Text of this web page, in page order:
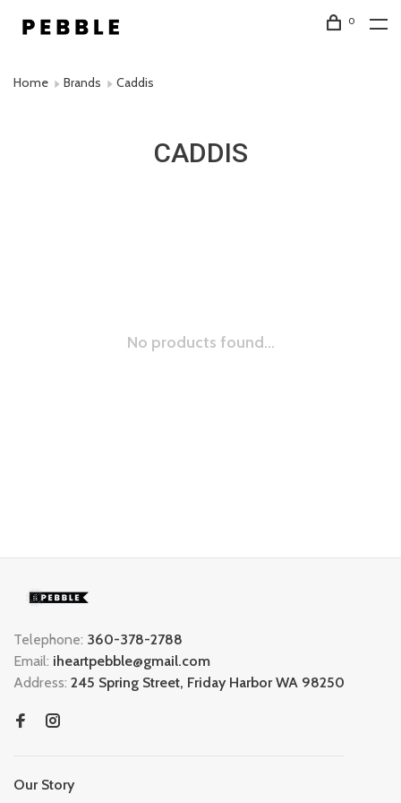
0
Home Brands Caddis
CADDIS
No products found...
Telephone: 360-378-2788
Email: iheartpebble@gmail.com
Address: 245 Spring Street, Friday Harbor WA 98250
Our Story